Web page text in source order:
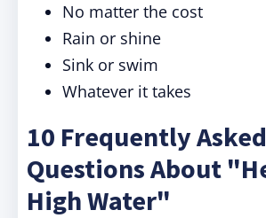
No matter the cost
Rain or shine
Sink or swim
Whatever it takes
10 Frequently Asked
Questions About
High Water"